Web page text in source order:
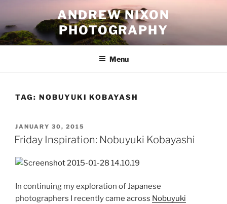
content
ANDREW NIXON
PHOTOGRAPHY
Menu
TAG: NOBUYUKI KOBAYASH
POSTED
ON
JANUARY 30, 2015
Friday Inspiration: Nobuyuki Kobayashi
In continuing my exploration of Japanese
photographers I recently came across Nobuyuki